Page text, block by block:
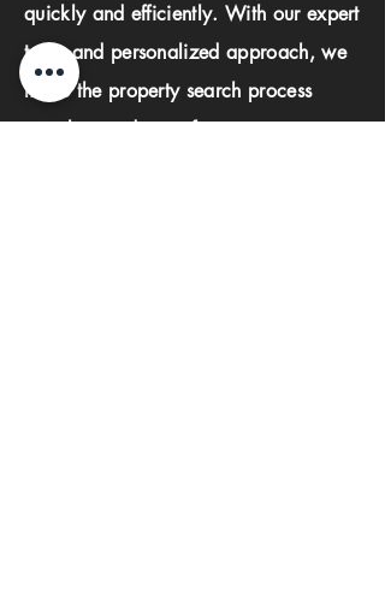
quickly and efficiently. With our expert
team and personalized approach, we
make the property search process
seamless and stress-free.